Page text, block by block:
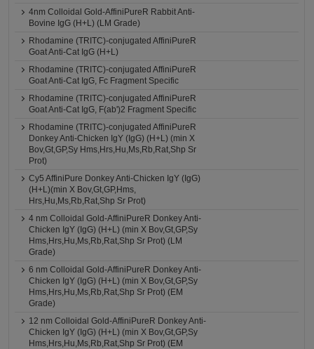
4nm Colloidal Gold-AffiniPureR Rabbit Anti-
Bovine IgG (H+L) (LM Grade)
Rhodamine (TRITC)-conjugated AffiniPureR
Goat Anti-Cat IgG (H+L)
Rhodamine (TRITC)-conjugated AffiniPureR
Goat Anti-Cat IgG, Fc Fragment Specific
Rhodamine (TRITC)-conjugated AffiniPureR
Goat Anti-Cat IgG, F(ab')2 Fragment Specific
Rhodamine (TRITC)-conjugated AffiniPureR
Donkey Anti-Chicken IgY (IgG) (H+L) (min X
Bov,Gt,GP,Sy Hms,Hrs,Hu,Ms,Rb,Rat,Shp Sr
Prot)
Cy5 AffiniPure Donkey Anti-Chicken IgY (IgG)
(H+L)(min X Bov,Gt,GP,Hms,
Hrs,Hu,Ms,Rb,Rat,Shp Sr Prot)
4 nm Colloidal Gold-AffiniPureR Donkey Anti-
Chicken IgY (IgG) (H+L) (min X Bov,Gt,GP,Sy
Hms,Hrs,Hu,Ms,Rb,Rat,Shp Sr Prot) (LM
Grade)
6 nm Colloidal Gold-AffiniPureR Donkey Anti-
Chicken IgY (IgG) (H+L) (min X Bov,Gt,GP,Sy
Hms,Hrs,Hu,Ms,Rb,Rat,Shp Sr Prot) (EM
Grade)
12 nm Colloidal Gold-AffiniPureR Donkey Anti-
Chicken IgY (IgG) (H+L) (min X Bov,Gt,GP,Sy
Hms,Hrs,Hu,Ms,Rb,Rat,Shp Sr Prot) (EM